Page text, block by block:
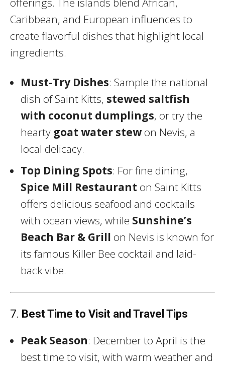
Caribbean, and European influences to
create flavorful dishes that highlight local
ingredients.
Must-Try Dishes: Sample the national
dish of Saint Kitts, stewed saltfish
with coconut dumplings, or try the
hearty goat water stewon Nevis, a
local delicacy.
Top Dining Spots: For fine dining,
Spice Mill Restaurant on Saint Kitts
offers delicious seafood and cocktails
with ocean views, while Sunshine’s
Beach Bar & Grill on Nevis is known for
its famous Killer Bee cocktail and laid-
back vibe.
7. Best Time to Visit and Travel Tips
Peak Season: December to April is the
best time to visit, with warm weather and